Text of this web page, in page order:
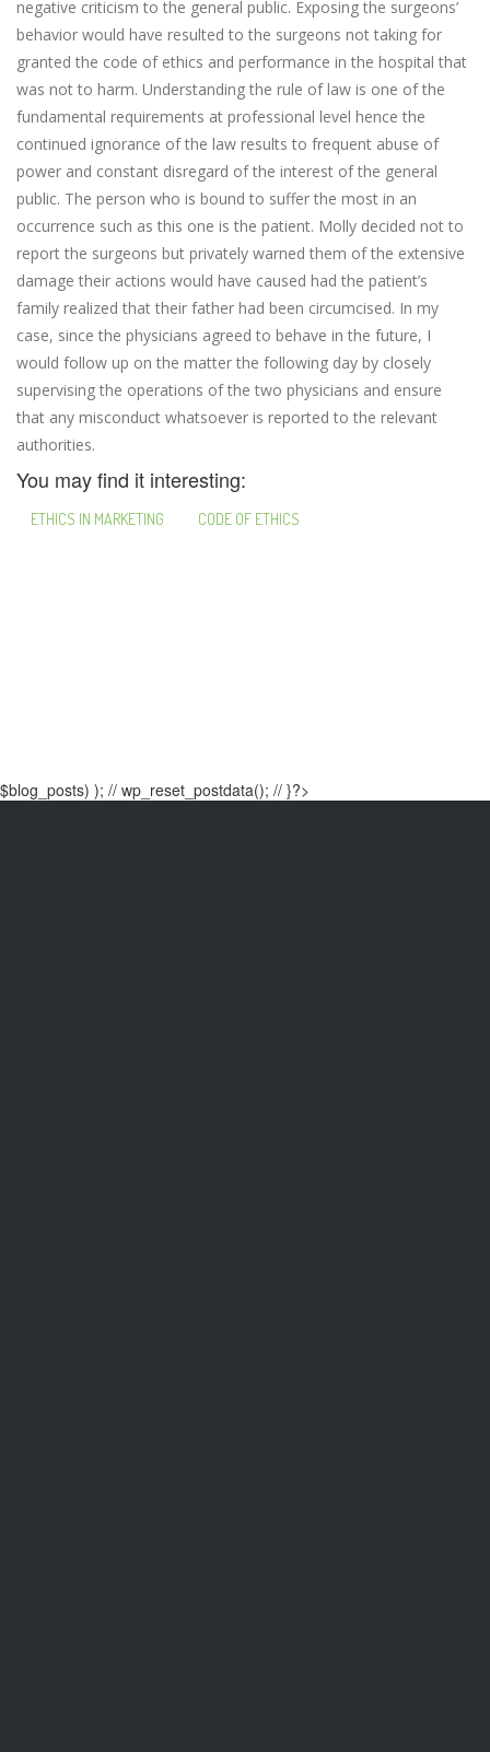
negative criticism to the general public. Exposing the surgeons’
behavior would have resulted to the surgeons not taking for
granted the code of ethics and performance in the hospital that
was not to harm. Understanding the rule of law is one of the
fundamental requirements at professional level hence the
continued ignorance of the law results to frequent abuse of
power and constant disregard of the interest of the general
public. The person who is bound to suffer the most in an
occurrence such as this one is the patient. Molly decided not to
report the surgeons but privately warned them of the extensive
damage their actions would have caused had the patient’s
family realized that their father had been circumcised. In my
case, since the physicians agreed to behave in the future, I
would follow up on the matter the following day by closely
supervising the operations of the two physicians and ensure
that any misconduct whatsoever is reported to the relevant
authorities.
You may find it interesting:
ETHICS IN MARKETING CODE OF ETHICS
$blog_posts) ); // wp_reset_postdata(); // }?>